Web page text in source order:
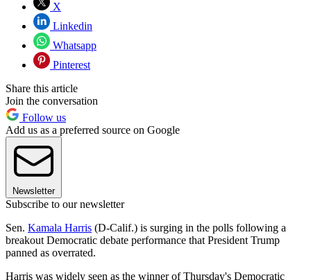
X
Linkedin
Whatsapp
Pinterest
Share this article
Join the conversation
Follow us
Add us as a preferred source on Google
Newsletter
Subscribe to our newsletter
Sen. Kamala Harris (D-Calif.) is surging in the polls following a
breakout Democratic debate performance that President Trump
panned as overrated.
Harris was widely seen as the winner of Thursday's Democratic